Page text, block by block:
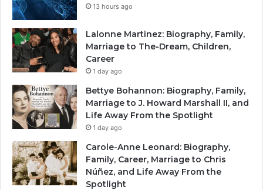
13 hours ago
Lalonne Martinez: Biography, Family,
Marriage to The-Dream, Children,
Career
1 day ago
Bettye Bohannon: Biography, Family,
Marriage to J. Howard Marshall II, and
Life Away From the Spotlight
1 day ago
Carole-Anne Leonard: Biography,
Family, Career, Marriage to Chris
Núñez, and Life Away From the
Spotlight